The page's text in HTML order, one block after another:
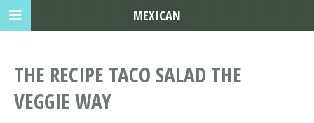
THE RECIPE TACO SALAD THE
VEGGIE WAY
MEXICAN